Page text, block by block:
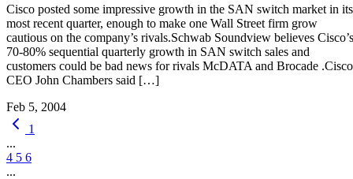
Cisco posted some impressive growth in the SAN switch market in its
most recent quarter, enough to make one Wall Street firm grow
cautious on the company’s rivals.Schwab Soundview believes Cisco’s
70-80% sequential quarterly growth in SAN switch sales and
customers could be bad news for rivals McDATA and Brocade .Cisco
CEO John Chambers said […]
Feb 5, 2004
1
...
4 5 6
...